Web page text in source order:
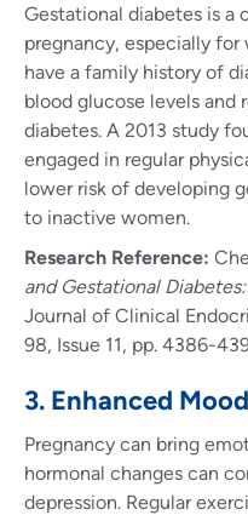
Gestational diabetes is a
pregnancy, especially
have a family history of
blood glucose levels and
diabetes. A 2013 study
engaged in regular
lower risk of developing
to inactive women.
Research Reference:
and Gestational
Journal of Clinical
98, Issue 11, pp. 4386-
3. Enhanced
Pregnancy can bring
hormonal changes can
depression. Regular